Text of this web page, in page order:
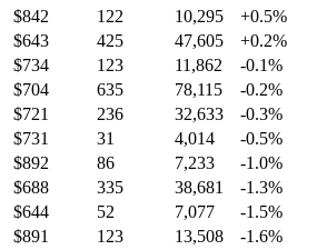
$842 122 10,295 +0.5%
$643 425 47,605 +0.2%
$734 123 11,862 -0.1%
$704 635 78,115 -0.2%
$721 236 32,633 -0.3%
$731 31 4,014 -0.5%
$892 86 7,233 -1.0%
$688 335 38,681 -1.3%
$644 52 7,077 -1.5%
$891 123 13,508 -1.6%